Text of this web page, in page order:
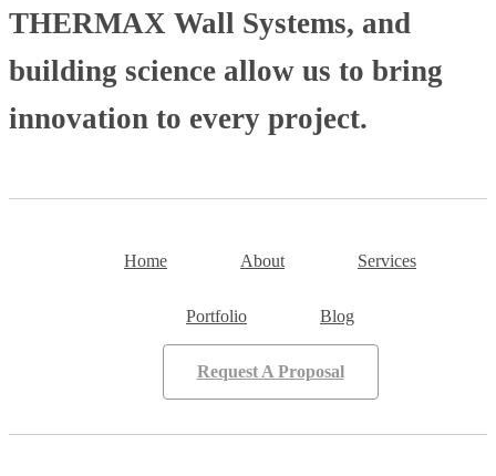
THERMAX Wall Systems, and
building science allow us to bring
innovation to every project.
Home About Services
Portfolio Blog
Request A Proposal